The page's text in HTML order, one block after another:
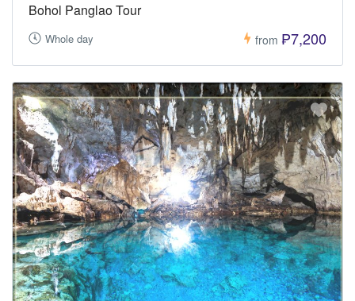
Bohol Panglao Tour
Whole day from ₱7,200